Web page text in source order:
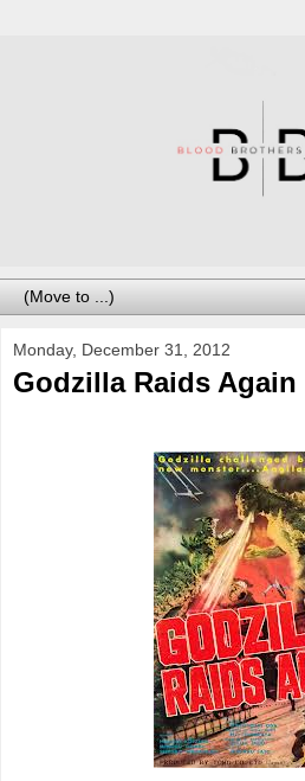
Monday, December 31, 2012
Godzilla Raids Again